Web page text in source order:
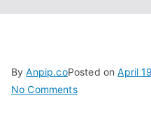
ByAnpip.coPosted onApril
No Commentson